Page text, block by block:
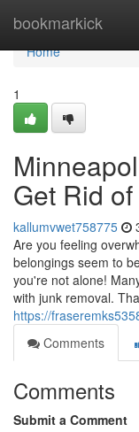
bookmarkick
Home
Home
1
Get Rid
kallumvwet758775
Are you feeling
belongings seem to
you're not alone!
with junk removal.
https://
Comments
Comments
Submit a Comment